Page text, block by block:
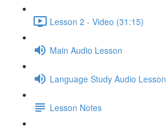
Lesson 2 - Video (31:15)
Main Audio Lesson
Language Study Audio Lesson
Lesson Notes